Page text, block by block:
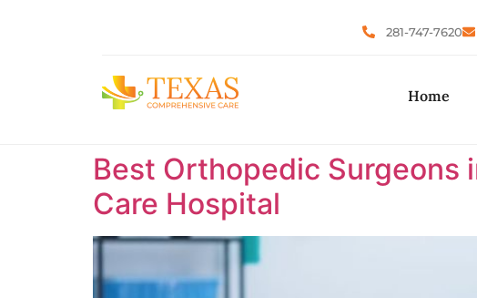
281-747-7620
Home
Best Orthopedic Surgeons
Care Hospital